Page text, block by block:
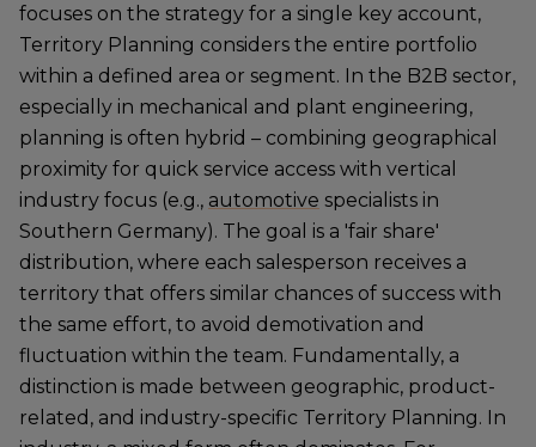
focuses on the strategy for a single key account,
Territory Planning considers the entire portfolio
within a defined area or segment. In the B2B sector,
especially in mechanical and plant engineering,
planning is often hybrid – combining geographical
proximity for quick service access with vertical
industry focus (e.g., automotive specialists in
Southern Germany). The goal is a 'fair share'
distribution, where each salesperson receives a
territory that offers similar chances of success with
the same effort, to avoid demotivation and
fluctuation within the team. Fundamentally, a
distinction is made between geographic, product-
related, and industry-specific Territory Planning. In